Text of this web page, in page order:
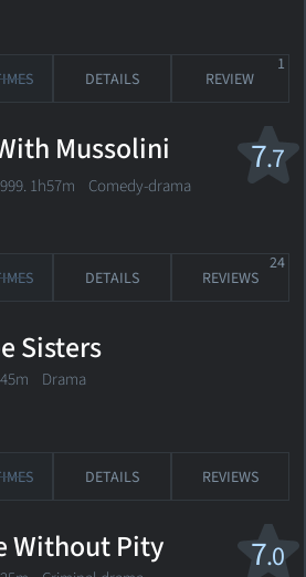
DETAILS REVIEW
1
7.7
Mussolini
1h57m Comedy-drama
DETAILS REVIEWS
24
Sisters
Drama
DETAILS REVIEWS
7.0
Without Pity